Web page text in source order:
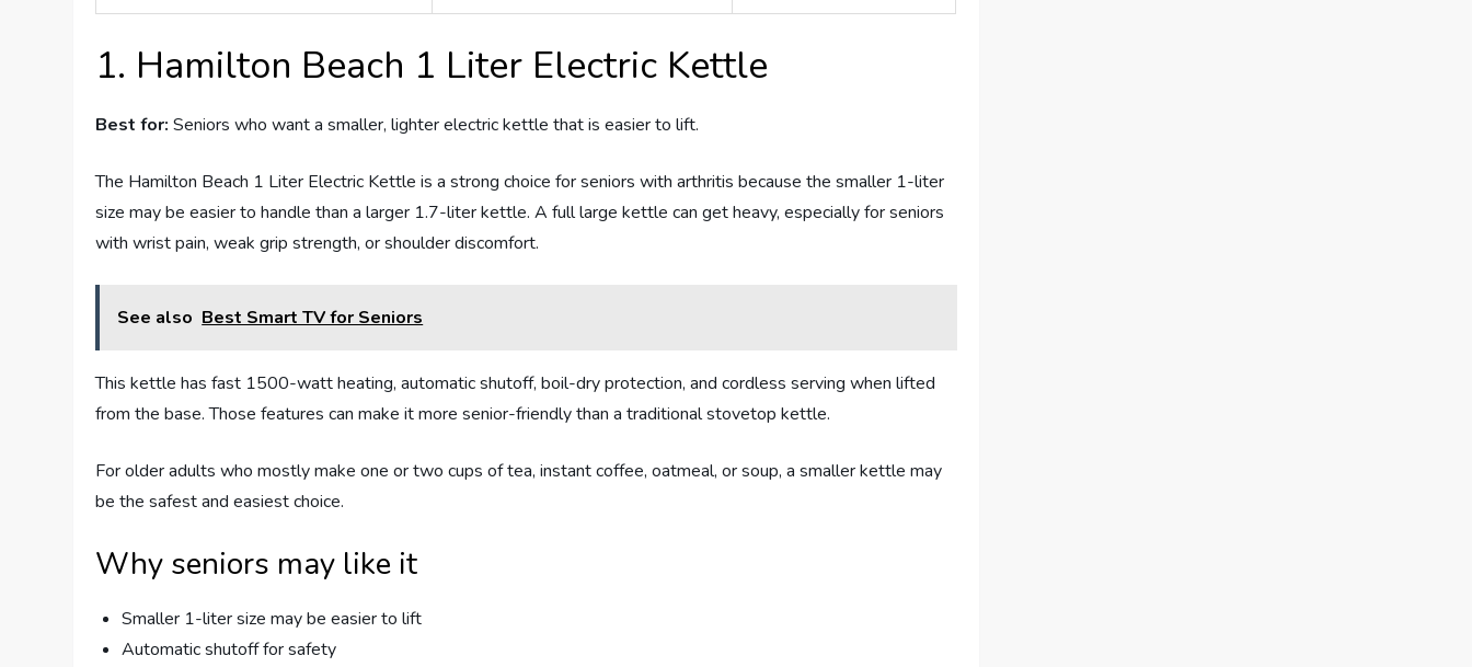
1. Hamilton Beach 1 Liter Electric Kettle
Best for: Seniors who want a smaller, lighter electric kettle that is easier to lift.
The Hamilton Beach 1 Liter Electric Kettle is a strong choice for seniors with arthritis because the smaller 1-liter
size may be easier to handle than a larger 1.7-liter kettle. A full large kettle can get heavy, especially for seniors
with wrist pain, weak grip strength, or shoulder discomfort.
See also Best Smart TV for Seniors
This kettle has fast 1500-watt heating, automatic shutoff, boil-dry protection, and cordless serving when lifted
from the base. Those features can make it more senior-friendly than a traditional stovetop kettle.
For older adults who mostly make one or two cups of tea, instant coffee, oatmeal, or soup, a smaller kettle may
be the safest and easiest choice.
Why seniors may like it
Smaller 1-liter size may be easier to lift
Automatic shutoff for safety